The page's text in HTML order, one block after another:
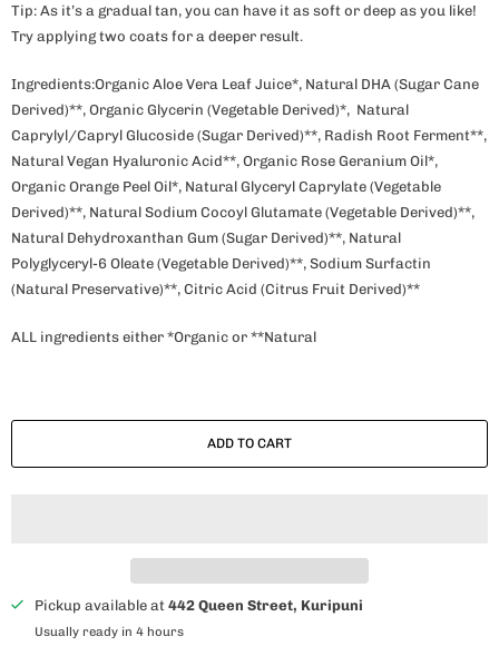
Tip: As it’s a gradual tan, you can have it as soft or deep as you like!
Try applying two coats for a deeper result.
Ingredients:Organic Aloe Vera Leaf Juice*, Natural DHA (Sugar Cane
Derived)**, Organic Glycerin (Vegetable Derived)*, Natural
Caprylyl/Capryl Glucoside (Sugar Derived)**, Radish Root Ferment**,
Natural Vegan Hyaluronic Acid**, Organic Rose Geranium Oil*,
Organic Orange Peel Oil*, Natural Glyceryl Caprylate (Vegetable
Derived)**, Natural Sodium Cocoyl Glutamate (Vegetable Derived)**,
Natural Dehydroxanthan Gum (Sugar Derived)**, Natural
Polyglyceryl-6 Oleate (Vegetable Derived)**, Sodium Surfactin
(Natural Preservative)**, Citric Acid (Citrus Fruit Derived)**
ALL ingredients either *Organic or **Natural
ADD TO CART
Pickup available at442 Queen Street, Kuripuni
Usually ready in 4 hours